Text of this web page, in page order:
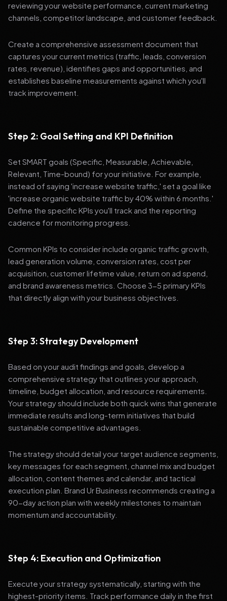
reviewing your website performance, current marketing
channels, competitor landscape, and customer feedback.
Create a comprehensive assessment document that
captures your current metrics (traffic, leads, conversion
rates, revenue), identifies gaps and opportunities, and
establishes baseline measurements against which you'll
track improvement.
Step 2: Goal Setting and KPI Definition
Set SMART goals (Specific, Measurable, Achievable,
Relevant, Time-bound) for your initiative. For example,
instead of saying 'increase website traffic,' set a goal like
'increase organic website traffic by 40% within 6 months.'
Define the specific KPIs you'll track and the reporting
cadence for monitoring progress.
Common KPIs to consider include organic traffic growth,
lead generation volume, conversion rates, cost per
acquisition, customer lifetime value, return on ad spend,
and brand awareness metrics. Choose 3-5 primary KPIs
that directly align with your business objectives.
Step 3: Strategy Development
Based on your audit findings and goals, develop a
comprehensive strategy that outlines your approach,
timeline, budget allocation, and resource requirements.
Your strategy should include both quick wins that generate
immediate results and long-term initiatives that build
sustainable competitive advantages.
The strategy should detail your target audience segments,
key messages for each segment, channel mix and budget
allocation, content themes and calendar, and tactical
execution plan. Brand Ur Business recommends creating a
90-day action plan with weekly milestones to maintain
momentum and accountability.
Step 4: Execution and Optimization
Execute your strategy systematically, starting with the
highest-priority items. Track performance daily in the first